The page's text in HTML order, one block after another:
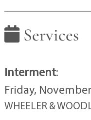
Services
Interment:
Friday,
WHEELER &